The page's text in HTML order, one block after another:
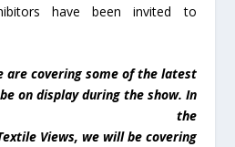
have been invited to
are covering some of the latest
on display during the show. In
the
Views, we will be covering